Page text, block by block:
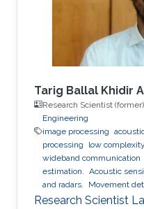
Tarig Ballal Khidir
Research Scientist
Engineering
image processing
processing
low
wideband communication
estimation. Acoustic
and radars.
Movement
acoustic waves.
Research Scientist